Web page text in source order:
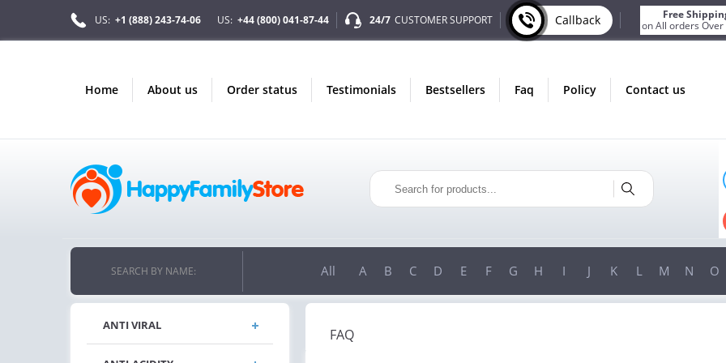
US: +1 (888) 243-74-06 US: +44 (800) 041-87-44 24/7 CUSTOMER SUPPORT Callback
Free
on All orders Over
home about us order status testimonials bestsellers faq policy contact us
FREE SHIPPING
ON ALL ORDERS OVER $200!
SEARCH BY NAME: All A B C D E F G H I J K L M N O
ANTI VIRAL
FAQ